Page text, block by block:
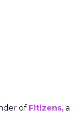
of Fitizens, a